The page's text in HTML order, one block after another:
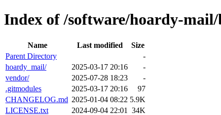
Index of /software/hoardy-
Name Last modified
Size
Parent Directory
-
hoardy_mail/
2025-03-17 20:16
-
vendor/
2025-07-28 18:23
-
.gitmodules
2025-03-17 20:16
97
CHANGELOG.md 2025-01-04 08:22 5.9K
LICENSE.txt
2024-09-04 22:01
34K